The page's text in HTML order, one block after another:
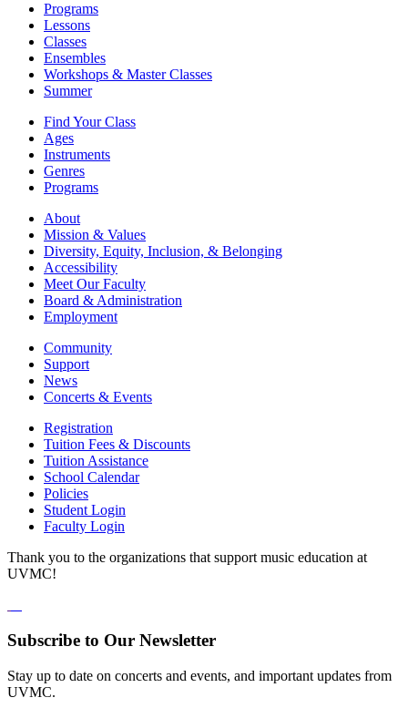
Programs
Lessons
Classes
Ensembles
Workshops & Master Classes
Summer
Find Your Class
Ages
Instruments
Genres
Programs
About
Mission & Values
Diversity, Equity, Inclusion, & Belonging
Accessibility
Meet Our Faculty
Board & Administration
Employment
Community
Support
News
Concerts & Events
Registration
Tuition Fees & Discounts
Tuition Assistance
School Calendar
Policies
Student Login
Faculty Login
Thank you to the organizations that support music education at
UVMC!
Subscribe to Our Newsletter
Stay up to date on concerts and events, and important updates from
UVMC.